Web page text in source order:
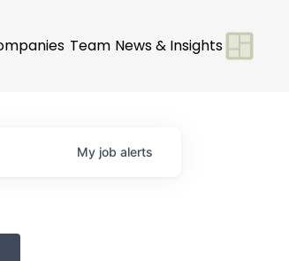
Team News & Insights
My job alerts